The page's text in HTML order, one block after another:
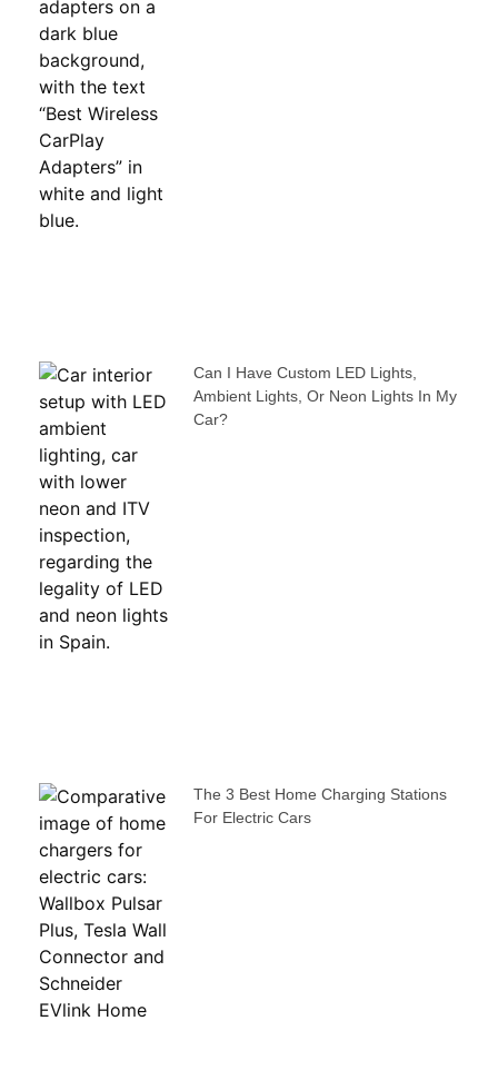
Can I Have Custom LED Lights,
Ambient Lights, Or Neon Lights In My
Car?
The 3 Best Home Charging Stations
For Electric Cars